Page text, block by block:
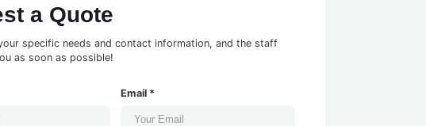
a Quote
specific needs and contact information, and the staff
as soon as possible!
Email *